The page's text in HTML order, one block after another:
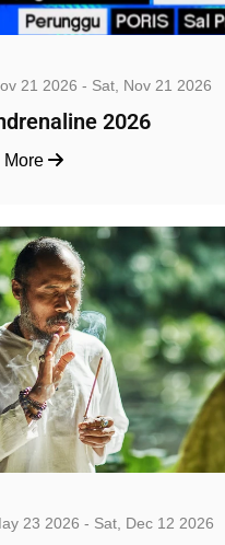
21 2026 - Sat, Nov 21 2026
2026
More
23 2026 - Sat, Dec 12 2026